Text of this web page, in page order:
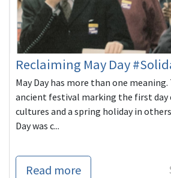
Reclaiming May Day
May Day has more than one
ancient festival marking the first day
cultures and a spring holiday in
Day was c...
Read more